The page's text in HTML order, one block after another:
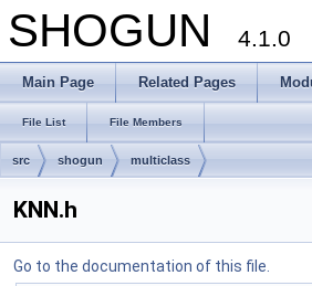
SHOGUN 4.1.0
Main Page Related Pages
File List File Members
src shogun multiclass
KNN.h
Go to the documentation of this file.